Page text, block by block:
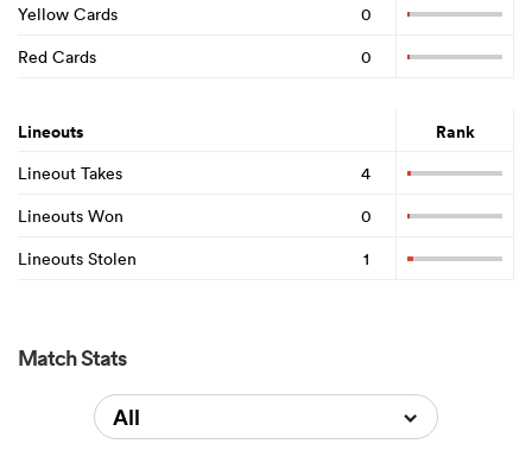
Yellow Cards
0
Red Cards
0
Lineouts Rank
Lineout Takes
4
Lineouts Won
0
Lineouts Stolen
1
Match Stats
All